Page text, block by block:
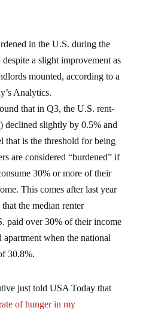
in the U.S. during the
a slight improvement as
mounted, according to a
Analytics.
that in Q3, the U.S. rent-
declined slightly by 0.5% and
that is the threshold for being
are considered “burdened” if
30% or more of their
This comes after last year
the median renter
paid over 30% of their income
apartment when the national
30.8%.
just told USA Today that
of hunger in my